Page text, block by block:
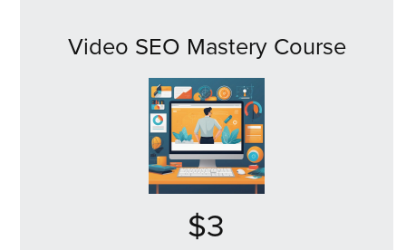
Video SEO Mastery Course
$3